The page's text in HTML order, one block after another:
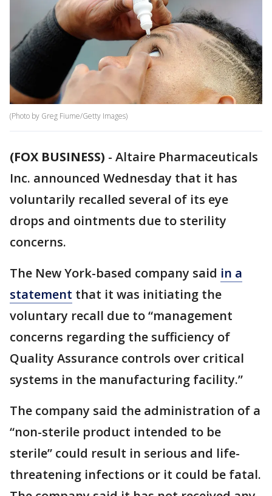
(Photo by Greg Fiume/Getty Images)
(FOX BUSINESS) - Altaire Pharmaceuticals
Inc. announced Wednesday that it has
voluntarily recalled several of its eye
drops and ointments due to sterility
concerns.
The New York-based company said in a
statement that it was initiating the
voluntary recall due to “management
concerns regarding the sufficiency of
Quality Assurance controls over critical
systems in the manufacturing facility.”
The company said the administration of a
“non-sterile product intended to be
sterile” could result in serious and life-
threatening infections or it could be fatal.